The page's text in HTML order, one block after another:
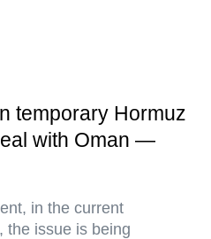
temporary Hormuz
with Oman —
in the current
the issue is being